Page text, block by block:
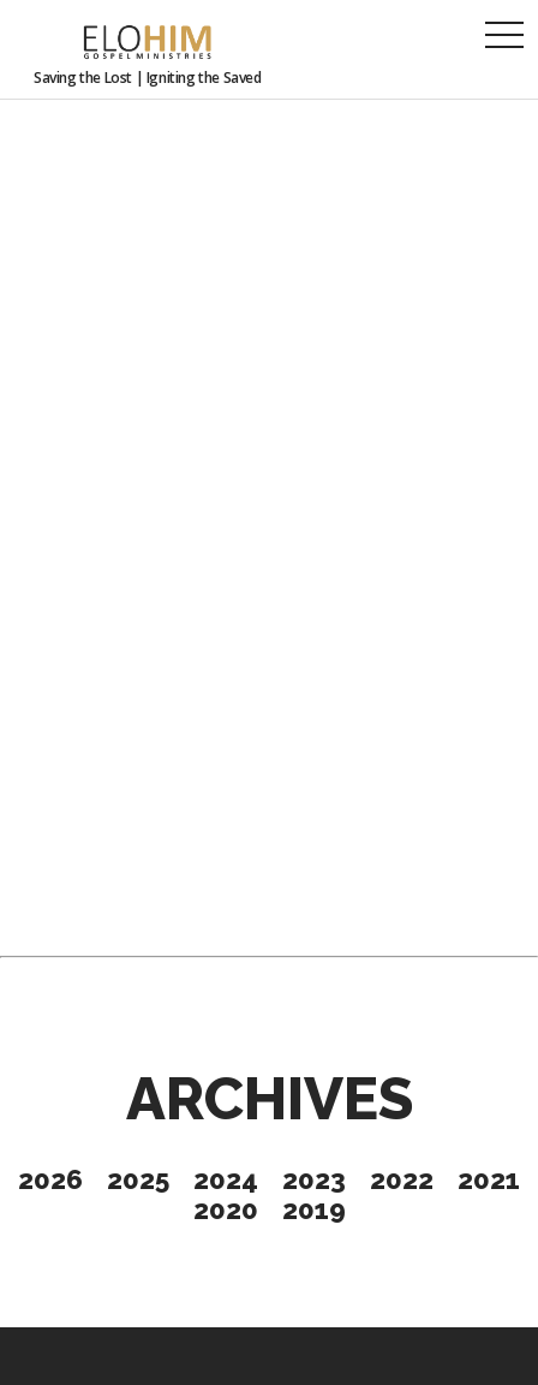
Saving the Lost | Igniting the Saved
ARCHIVES
2026 2025 2024 2023 2022
2021
2020
2019